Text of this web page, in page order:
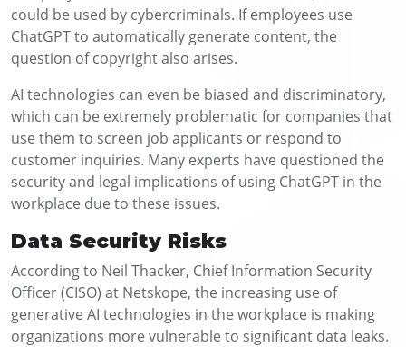
could be used by cybercriminals. If employees use
ChatGPT to automatically generate content, the
question of copyright also arises.
AI technologies can even be biased and discriminatory,
which can be extremely problematic for companies that
use them to screen job applicants or respond to
customer inquiries. Many experts have questioned the
security and legal implications of using ChatGPT in the
workplace due to these issues.
Data Security Risks
According to Neil Thacker, Chief Information Security
Officer (CISO) at Netskope, the increasing use of
generative AI technologies in the workplace is making
organizations more vulnerable to significant data leaks.